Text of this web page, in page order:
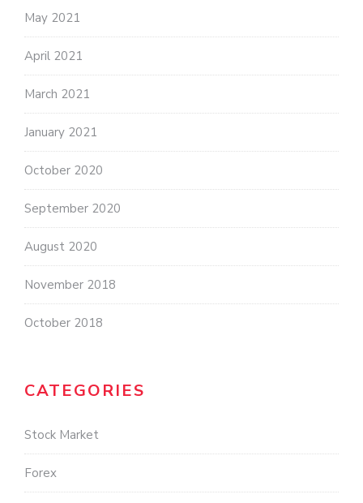
May 2021
April 2021
March 2021
January 2021
October 2020
September 2020
August 2020
November 2018
October 2018
CATEGORIES
Stock Market
Forex